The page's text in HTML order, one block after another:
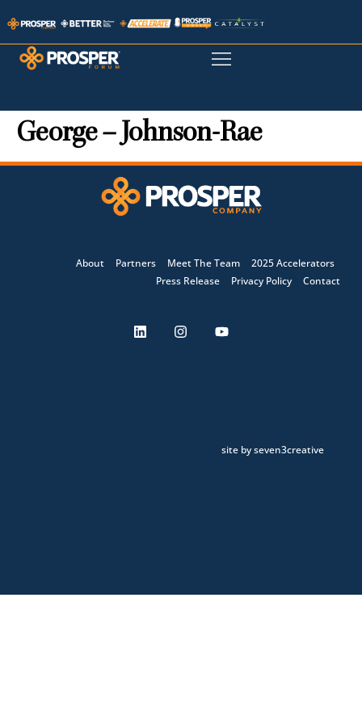
George – Johnson-Rae
About Partners Meet The Team
2025 Accelerators
Press Release
Privacy Policy Contact
site by seven3creative